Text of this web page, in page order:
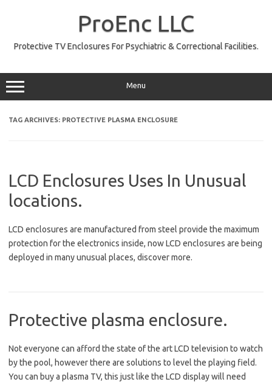
ProEnc LLC
Protective TV Enclosures For Psychiatric & Correctional Facilities.
Menu
TAG ARCHIVES: PROTECTIVE PLASMA ENCLOSURE
LCD Enclosures Uses In Unusual
locations.
LCD enclosures are manufactured from steel provide the maximum
protection for the electronics inside, now LCD enclosures are being
deployed in many unusual places, discover more.
Protective plasma enclosure.
Not everyone can afford the state of the art LCD television to watch
by the pool, however there are solutions to level the playing field.
You can buy a plasma TV, this just like the LCD display will need